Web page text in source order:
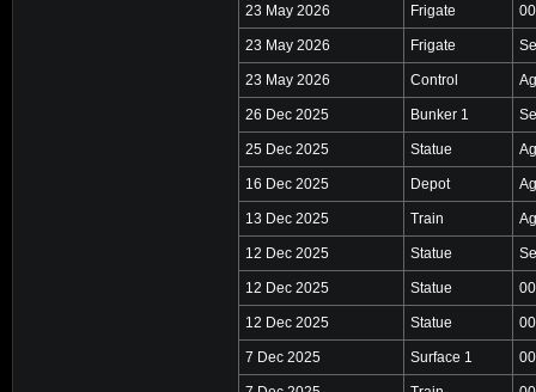
23 May 2026 Frigate
23 May 2026 Frigate
23 May 2026 Control
26 Dec 2025 Bunker 1
25 Dec 2025 Statue
16 Dec 2025 Depot
13 Dec 2025 Train
12 Dec 2025 Statue
12 Dec 2025 Statue
12 Dec 2025 Statue
7 Dec 2025 Surface 1